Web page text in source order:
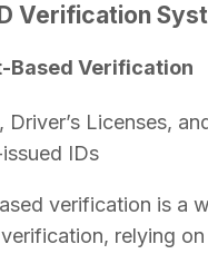
Verification
Based Verification
Driver’s Licenses,
IDs
verification is a
relying